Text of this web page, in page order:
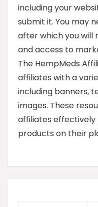
including your
submit it. You may
after which you will
and access to
The HempMeds
affiliates with a
including banners,
images. These
affiliates
products on their